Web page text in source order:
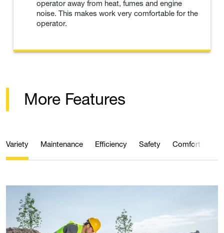
operator away from heat, fumes and engine
noise. This makes work very comfortable for the
operator.
More Features
Variety Maintenance Efficiency Safety Comfort